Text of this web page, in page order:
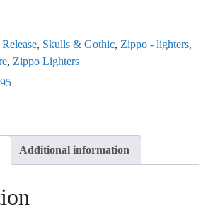
, Skulls & Gothic, Zippo - lighters,
, Zippo Lighters
Additional information